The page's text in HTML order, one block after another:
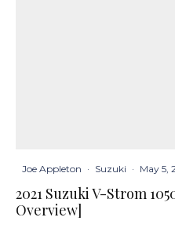
Joe Appleton · Suzuki · May 5,
2021 Suzuki V-Strom
Overview]